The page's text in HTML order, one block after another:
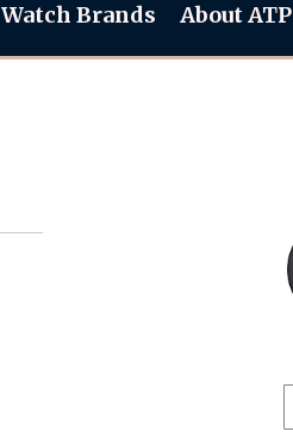
Watch Brands About ATP